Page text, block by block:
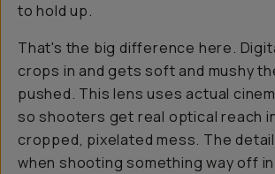
to hold up.
That's the big difference here.
crops in and gets soft and mushy
pushed. This lens uses actual
so shooters get real optical reach
cropped, pixelated mess. The
when shooting something way off